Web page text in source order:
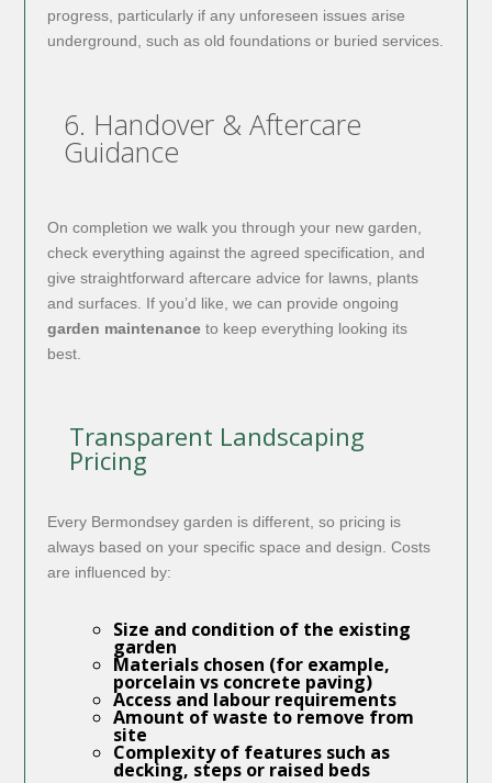
progress, particularly if any unforeseen issues arise
underground, such as old foundations or buried services.
6. Handover & Aftercare
Guidance
On completion we walk you through your new garden,
check everything against the agreed specification, and
give straightforward aftercare advice for lawns, plants
and surfaces. If you’d like, we can provide ongoing
garden maintenanceto keep everything looking its
best.
Transparent Landscaping
Pricing
Every Bermondsey garden is different, so pricing is
always based on your specific space and design. Costs
are influenced by:
Size and condition of the existing
garden
Materials chosen (for example,
porcelain vs concrete paving)
Access and labour requirements
Amount of waste to remove from
site
Complexity of features such as
decking, steps or raised beds